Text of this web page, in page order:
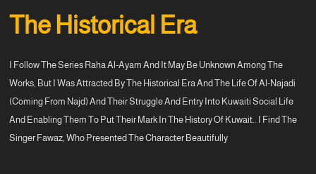
Courses
Soon
The Historical Era
I Follow The Series Raha Al-Ayam And It May Be Unknown Among The
Works, But I Was Attracted By The Historical Era And The Life Of Al-Najadi
(coming From Najd) And Their Struggle And Entry Into Kuwaiti Social Life
And Enabling Them To Put Their Mark In The History Of Kuwait.. I Find The
Singer Fawaz, Who Presented The Character Beautifully